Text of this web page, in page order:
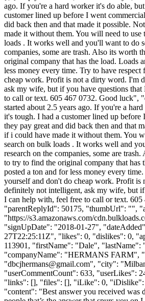
ago. If you're a hard worker it's do able,
customer lined up before I went
did back then and that made it possible.
made it without them. You will need to use
loads . It works well and you'll want to do
companies, some are trash. Also its worth
original company that has the load. Loads
less money every time. Try to have
cheap work. Profit is not a dirty word. I'm
ask my wife, but if you have questions
to call or text. 605 467 0732. Good luck",
started about 2.5 years ago. If you're a
it's tough. I had a customer lined up before
they pay great and did back then and that
if i could have made it without them. You
search on bulk loads . It works well and
research on the companies, some are
to try to find the original company that has
posted a ton and for less money every
yourself and don't do cheap work. Profit is
definitely not intelligent, ask my wife, but
I can help with, feel free to call or text.
"parentReplyId": 50175, "thumbUrl": "",
"https://s3.amazonaws.com/
"signUpDate": "2018-01-27",
27T22:25:11Z", "likes": 0, "dislikes": 0,
113901, "firstName": "Dale", "lastName":
"companyName": "HERMANS FARM",
"dbcjhermans@gmail.com", "city":
"userCommentCount": 633, "userLikes":
"links": [], "files": [], "iLike": 0,
"content": "Best answer you received was